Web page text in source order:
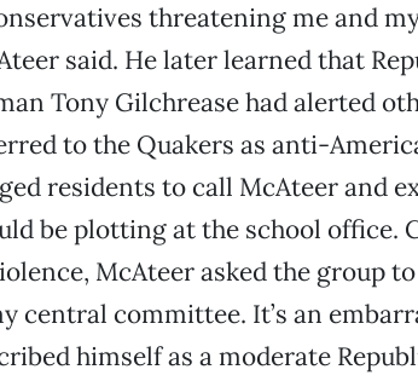
threatening me and
said. He later learned that
Tony Gilchrease had alerted
to the Quakers as anti-
residents to call McAteer and
be plotting at the school office.
McAteer asked the group
central committee. It’s an
himself as a moderate